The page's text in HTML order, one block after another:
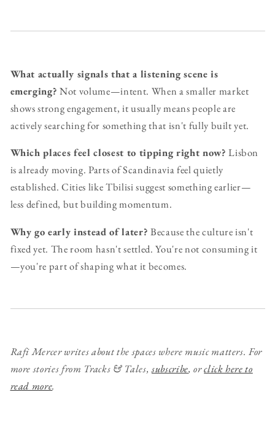
What actually signals that a listening scene is
emerging? Not volume—intent. When a smaller market
shows strong engagement, it usually means people are
actively searching for something that isn't fully built yet.
Which places feel closest to tipping right now? Lisbon
is already moving. Parts of Scandinavia feel quietly
established. Cities like Tbilisi suggest something earlier—
less defined, but building momentum.
Why go early instead of later? Because the culture isn't
fixed yet. The room hasn't settled. You're not consuming it
—you're part of shaping what it becomes.
Rafi Mercer writes about the spaces where music matters. For
more stories from Tracks & Tales,subscribe, orclick here to
read more.